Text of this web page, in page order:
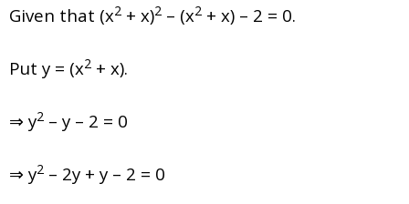
Given that (x2 + x)2 – (x2 + x) – 2 = 0.
Put y = (x2 + x).
⇒ y2 – y – 2 = 0
⇒ y2 – 2y + y – 2 = 0